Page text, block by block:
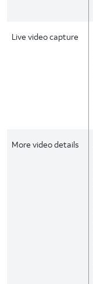
Live video capture
More video details